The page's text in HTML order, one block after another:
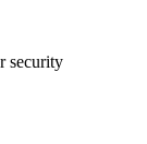
security